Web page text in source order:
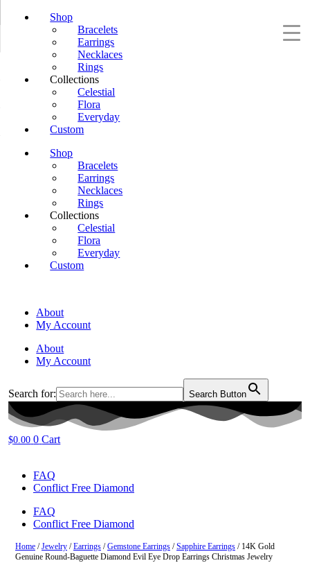
Shop
Bracelets
Earrings
Necklaces
Rings
Collections
Celestial
Flora
Everyday
Custom
Shop
Bracelets
Earrings
Necklaces
Rings
Collections
Celestial
Flora
Everyday
Custom
About
My Account
About
My Account
Search for: Search Button
$0.00 0 Cart
FAQ
Conflict Free Diamond
FAQ
Conflict Free Diamond
Home /Jewelry /Earrings /Gemstone Earrings /Sapphire Earrings / 14K Gold
Genuine Round-Baguette Diamond Evil Eye Drop Earrings Christmas Jewelry